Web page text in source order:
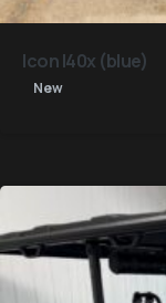
Icon I40x (blue)
New